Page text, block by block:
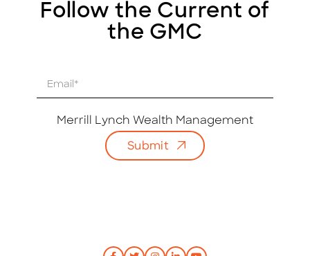
Follow the Current of
the GMC
Merrill Lynch Wealth Management
Submit